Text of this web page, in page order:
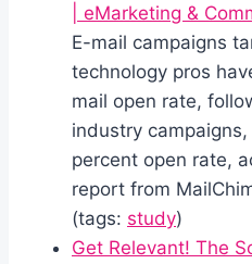
| eMarketing &
E-mail campaigns
technology pros
mail open rate,
industry
percent open rate,
report from
(tags: study)
Get Relevant! The